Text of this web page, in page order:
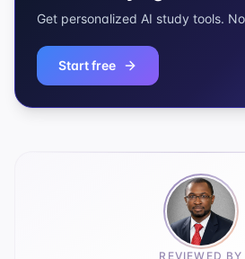
Get personalized AI study tools.
Start free
REVIEWED BY